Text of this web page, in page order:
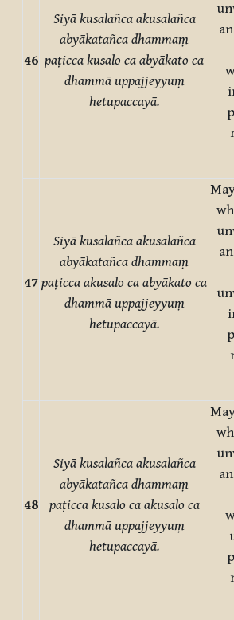
46
Siyā kusalañca akusalañca
abyākatañca dhammaṃ
paṭicca kusalo ca abyākato ca
dhammā uppajjeyyuṃ
hetupaccayā.
47
Siyā kusalañca akusalañca
abyākatañca dhammaṃ
paṭicca akusalo ca abyākato ca
dhammā uppajjeyyuṃ
hetupaccayā.
48
Siyā kusalañca akusalañca
abyākatañca dhammaṃ
paṭicca kusalo ca akusalo ca
dhammā uppajjeyyuṃ
hetupaccayā.